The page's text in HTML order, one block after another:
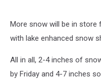
More snow will be in store
with lake enhanced snow
All in all, 2-4 inches of
by Friday and 4-7 inches